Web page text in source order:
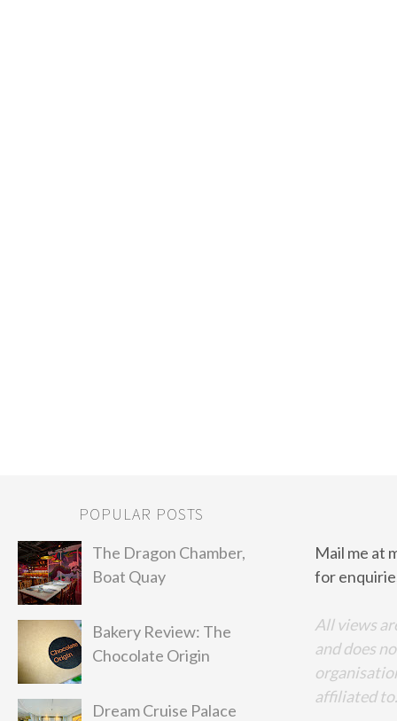
POPULAR POSTS
The Dragon Chamber,
Boat Quay
Bakery Review: The
Chocolate Origin
Dream Cruise Palace
Mail me at
for
All views
and does
affiliated to.